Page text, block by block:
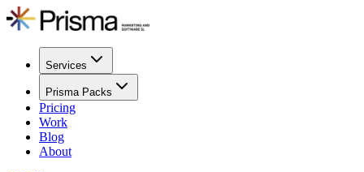
Services
Prisma Packs
Pricing
Work
Blog
About